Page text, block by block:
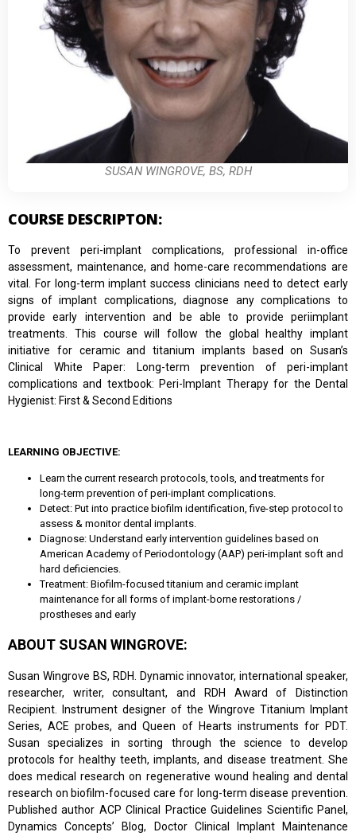
SUSAN WINGROVE, BS, RDH
COURSE DESCRIPTON:
To prevent peri-implant complications, professional in-office
assessment, maintenance, and home-care recommendations are
vital. For long-term implant success clinicians need to detect early
signs of implant complications, diagnose any complications to
provide early intervention and be able to provide periimplant
treatments. This course will follow the global healthy implant
initiative for ceramic and titanium implants based on Susan’s
Clinical White Paper: Long-term prevention of peri-implant
complications and textbook: Peri-Implant Therapy for the Dental
Hygienist: First & Second Editions
LEARNING OBJECTIVE:
Learn the current research protocols, tools, and treatments for
long-term prevention of peri-implant complications.
Detect: Put into practice biofilm identification, five-step protocol to
assess & monitor dental implants.
Diagnose: Understand early intervention guidelines based on
American Academy of Periodontology (AAP) peri-implant soft and
hard deficiencies.
Treatment: Biofilm-focused titanium and ceramic implant
maintenance for all forms of implant-borne restorations /
prostheses and early
ABOUT SUSAN WINGROVE:
Susan Wingrove BS, RDH. Dynamic innovator, international speaker,
researcher, writer, consultant, and RDH Award of Distinction
Recipient. Instrument designer of the Wingrove Titanium Implant
Series, ACE probes, and Queen of Hearts instruments for PDT.
Susan specializes in sorting through the science to develop
protocols for healthy teeth, implants, and disease treatment. She
does medical research on regenerative wound healing and dental
research on biofilm-focused care for long-term disease prevention.
Published author ACP Clinical Practice Guidelines Scientific Panel,
Dynamics Concepts’ Blog, Doctor Clinical Implant Maintenance